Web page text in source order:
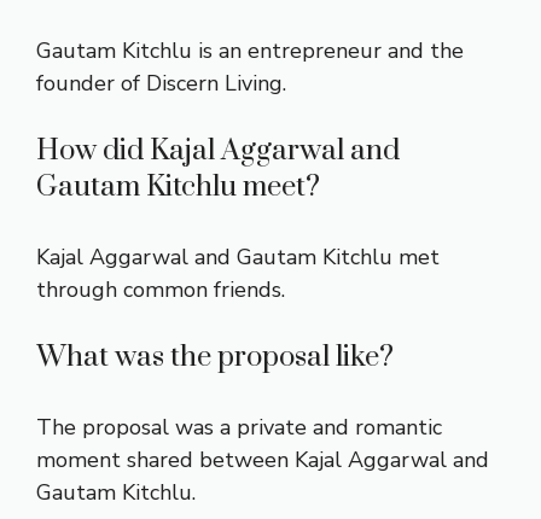
Gautam Kitchlu is an entrepreneur and the
founder of Discern Living.
How did Kajal Aggarwal and
Gautam Kitchlu meet?
Kajal Aggarwal and Gautam Kitchlu met
through common friends.
What was the proposal like?
The proposal was a private and romantic
moment shared between Kajal Aggarwal and
Gautam Kitchlu.